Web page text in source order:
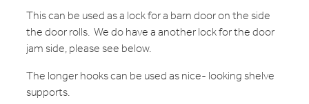
This can be used as a lock for a barn door on the side
the door rolls. We do have a another lock for the door
jam side, please see below.
The longer hooks can be used as nice- looking shelve
supports.